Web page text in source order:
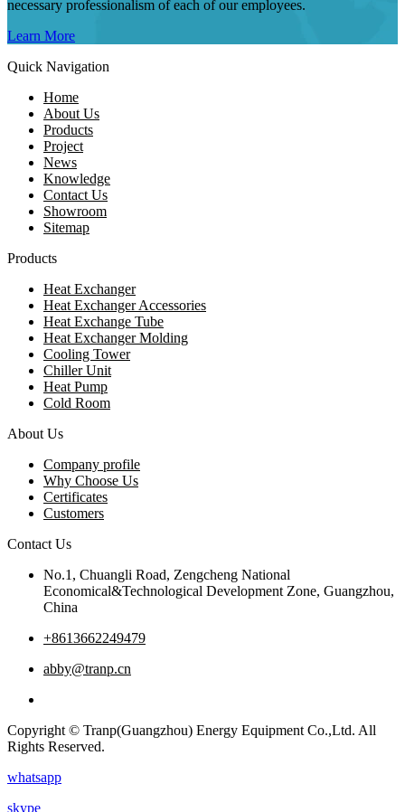
necessary professionalism of each of our employees.
Learn More
Quick Navigation
Home
About Us
Products
Project
News
Knowledge
Contact Us
Showroom
Sitemap
Products
Heat Exchanger
Heat Exchanger Accessories
Heat Exchange Tube
Heat Exchanger Molding
Cooling Tower
Chiller Unit
Heat Pump
Cold Room
About Us
Company profile
Why Choose Us
Certificates
Customers
Contact Us
No.1, Chuangli Road, Zengcheng National
Economical&Technological Development Zone, Guangzhou,
China
+8613662249479
abby@tranp.cn
Copyright © Tranp(Guangzhou) Energy Equipment Co.,Ltd. All
Rights Reserved.
whatsapp
skype